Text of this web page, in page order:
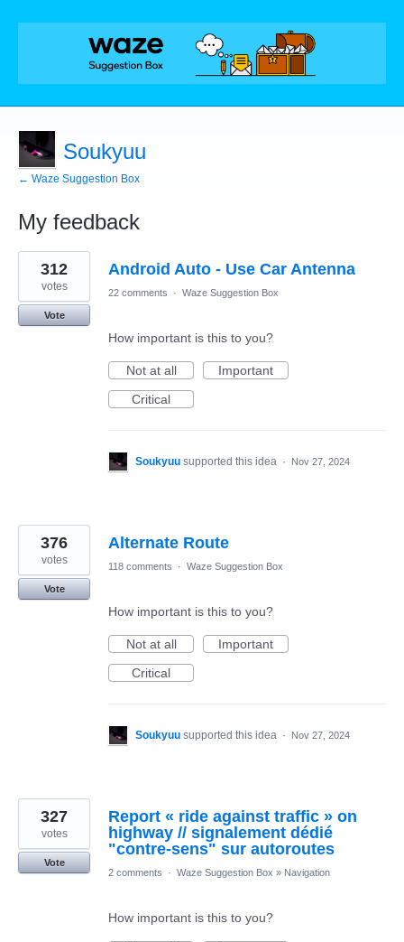
Soukyuu
← Waze Suggestion Box
My feedback
33
results
found
Android Auto - Use Car Antenna
312
votes
Vote
22 comments · Waze Suggestion Box
How important is this to you?
Not at all
Important
Critical
Soukyuu supported this idea · Nov 27, 2024
Alternate Route
376
votes
Vote
118 comments · Waze Suggestion Box
How important is this to you?
Not at all
Important
Critical
Soukyuu supported this idea · Nov 27, 2024
Report « ride against traffic » on
highway // signalement dédié
"contre-sens" sur autoroutes
327
votes
Vote
2 comments
· Waze Suggestion Box » Navigation
How important is this to you?